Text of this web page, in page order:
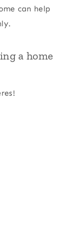
can help
a home